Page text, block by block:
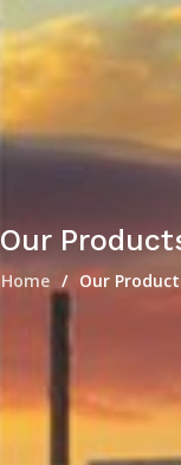
Our
Home Our